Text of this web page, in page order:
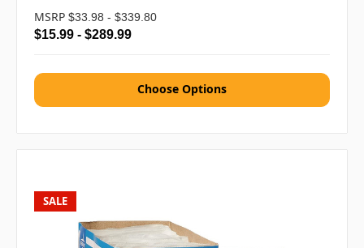
MSRP $33.98 - $339.80
$15.99 - $289.99
Choose Options
SALE